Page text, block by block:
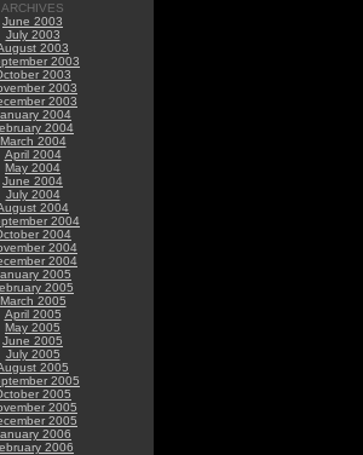
ARCHIVES
June 2003
July 2003
2003
2003
2003
2003
2003
2004
2004
March 2004
April 2004
May 2004
June 2004
July 2004
2004
2004
2004
2004
2004
2005
2005
March 2005
April 2005
May 2005
June 2005
July 2005
2005
2005
2005
2005
2005
2006
2006